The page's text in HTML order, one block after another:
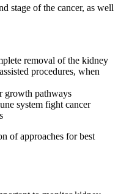
stage of the cancer, as well
removal of the kidney
procedures, when
growth pathways
system fight cancer
of approaches for best